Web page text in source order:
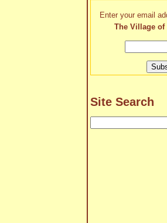
Enter your email
The Village of
Site Search